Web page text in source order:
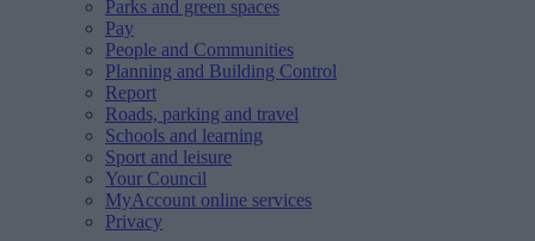
Parks and green spaces
Pay
People and Communities
Planning and Building Control
Report
Roads, parking and travel
Schools and learning
Sport and leisure
Your Council
MyAccount online services
Privacy